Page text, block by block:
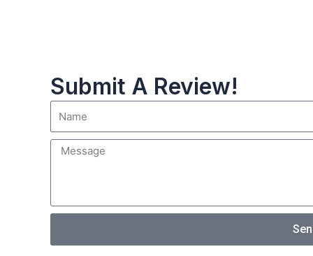
Submit A Review!